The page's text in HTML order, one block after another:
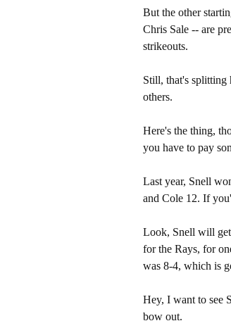
But the other
Chris Sale -- are
strikeouts.
Still, that's splitting
others.
Here's the thing,
you have to pay
Last year, Snell
and Cole 12. If
Look, Snell will get
for the Rays, for
was 8-4, which is
Hey, I want to see
bow out.